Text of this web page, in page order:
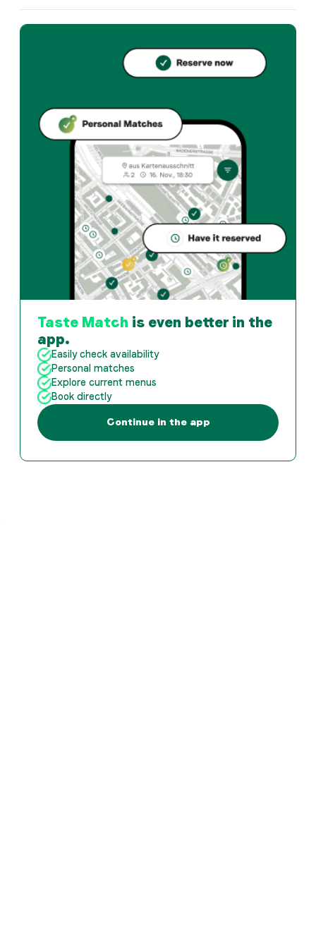
Brera offers zurich und Italian restaurant in Zürich.
Reserve directly through the Taste Match App – a
The Taste Match App analyses your personal taste
Taste Match is even better in the
app.
Easily check availability
Personal matches
Explore current menus
Book directly
Continue in the app